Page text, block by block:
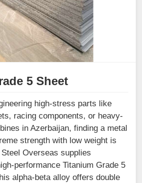
5 Sheet
high-stress parts like
racing components, or heavy-
in Azerbaijan, finding a metal
strength with low weight is
Overseas supplies
performance Titanium Grade 5
alpha-beta alloy offers double